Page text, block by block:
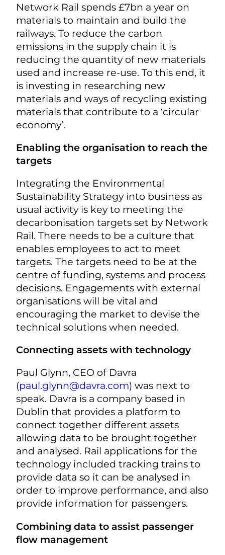
Network Rail spends £7bn a year on
materials to maintain and build the
railways. To reduce the carbon
emissions in the supply chain it is
reducing the quantity of new materials
used and increase re-use. To this end, it
is investing in researching new
materials and ways of recycling existing
materials that contribute to a ‘circular
economy’.
Enabling the organisation to reach the
targets
Integrating the Environmental
Sustainability Strategy into business as
usual activity is key to meeting the
decarbonisation targets set by Network
Rail. There needs to be a culture that
enables employees to act to meet
targets. The targets need to be at the
centre of funding, systems and process
decisions. Engagements with external
organisations will be vital and
encouraging the market to devise the
technical solutions when needed.
Connecting assets with technology
Paul Glynn, CEO of Davra
(paul.glynn@davra.com) was next to
speak. Davra is a company based in
Dublin that provides a platform to
connect together different assets
allowing data to be brought together
and analysed. Rail applications for the
technology included tracking trains to
provide data so it can be analysed in
order to improve performance, and also
provide information for passengers.
Combining data to assist passenger
flow management